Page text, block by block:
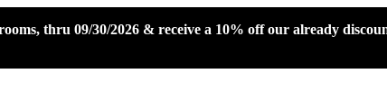
thru 09/30/2026 & receive a 10% off our already